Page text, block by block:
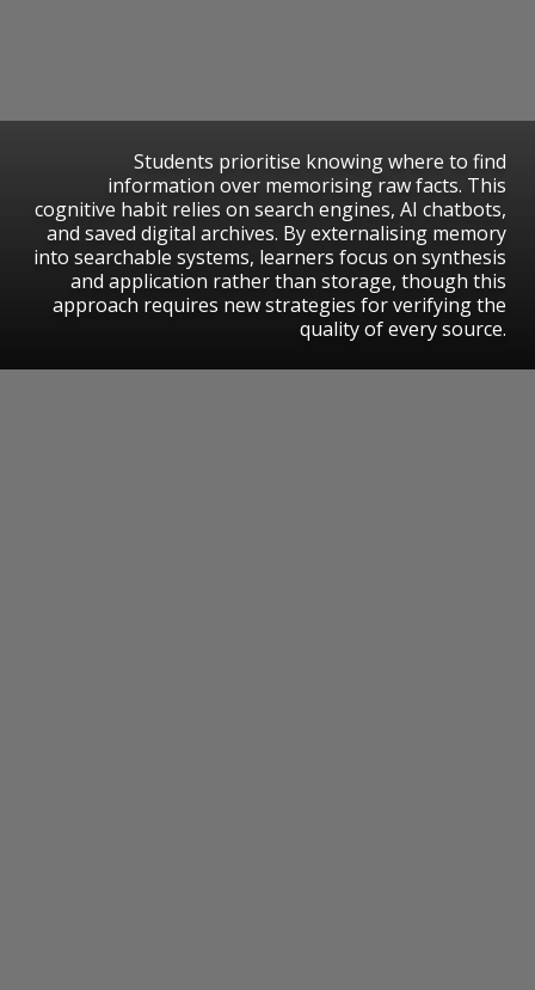
Students prioritise knowing where to find
information over memorising raw facts. This
cognitive habit relies on search engines, AI chatbots,
and saved digital archives. By externalising memory
into searchable systems, learners focus on synthesis
and application rather than storage, though this
approach requires new strategies for verifying the
quality of every source.